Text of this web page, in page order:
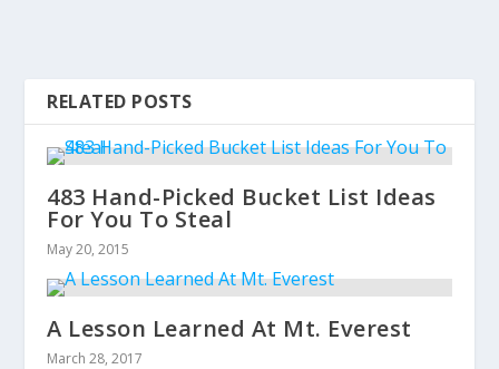
RELATED POSTS
483 Hand-Picked Bucket List Ideas
For You To Steal
May 20, 2015
A Lesson Learned At Mt. Everest
March 28, 2017